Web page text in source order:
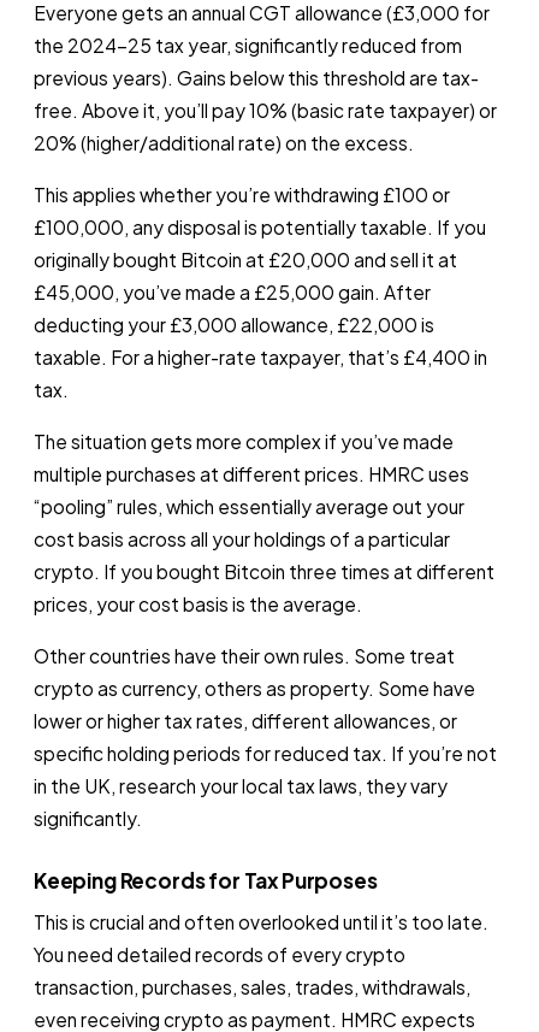
Everyone gets an annual CGT allowance (£3,000 for
the 2024-25 tax year, significantly reduced from
previous years). Gains below this threshold are tax-
free. Above it, you’ll pay 10% (basic rate taxpayer) or
20% (higher/additional rate) on the excess.
This applies whether you’re withdrawing £100 or
£100,000, any disposal is potentially taxable. If you
originally bought Bitcoin at £20,000 and sell it at
£45,000, you’ve made a £25,000 gain. After
deducting your £3,000 allowance, £22,000 is
taxable. For a higher-rate taxpayer, that’s £4,400 in
tax.
The situation gets more complex if you’ve made
multiple purchases at different prices. HMRC uses
“pooling” rules, which essentially average out your
cost basis across all your holdings of a particular
crypto. If you bought Bitcoin three times at different
prices, your cost basis is the average.
Other countries have their own rules. Some treat
crypto as currency, others as property. Some have
lower or higher tax rates, different allowances, or
specific holding periods for reduced tax. If you’re not
in the UK, research your local tax laws, they vary
significantly.
Keeping Records for Tax Purposes
This is crucial and often overlooked until it’s too late.
You need detailed records of every crypto
transaction, purchases, sales, trades, withdrawals,
even receiving crypto as payment. HMRC expects